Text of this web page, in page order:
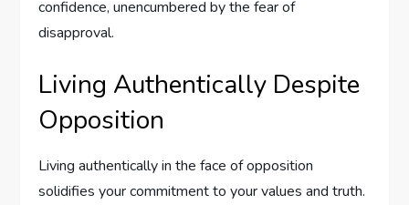
confidence, unencumbered by the fear of
disapproval.
Living Authentically Despite
Opposition
Living authentically in the face of opposition
solidifies your commitment to your values and truth.